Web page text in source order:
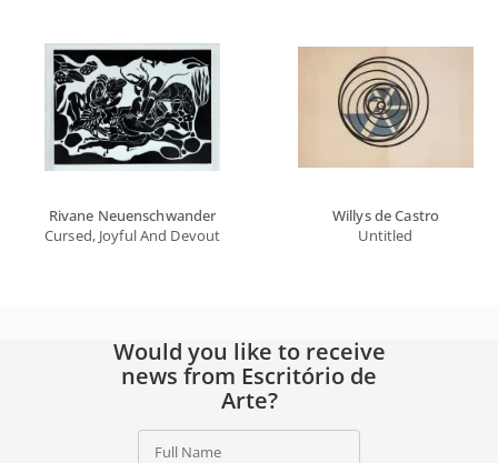
Rivane Neuenschwander
Cursed, Joyful And Devout Tropics
Willys de Castro
Untitled
Would you like to receive
news from Escritório de
Arte?
Full Name